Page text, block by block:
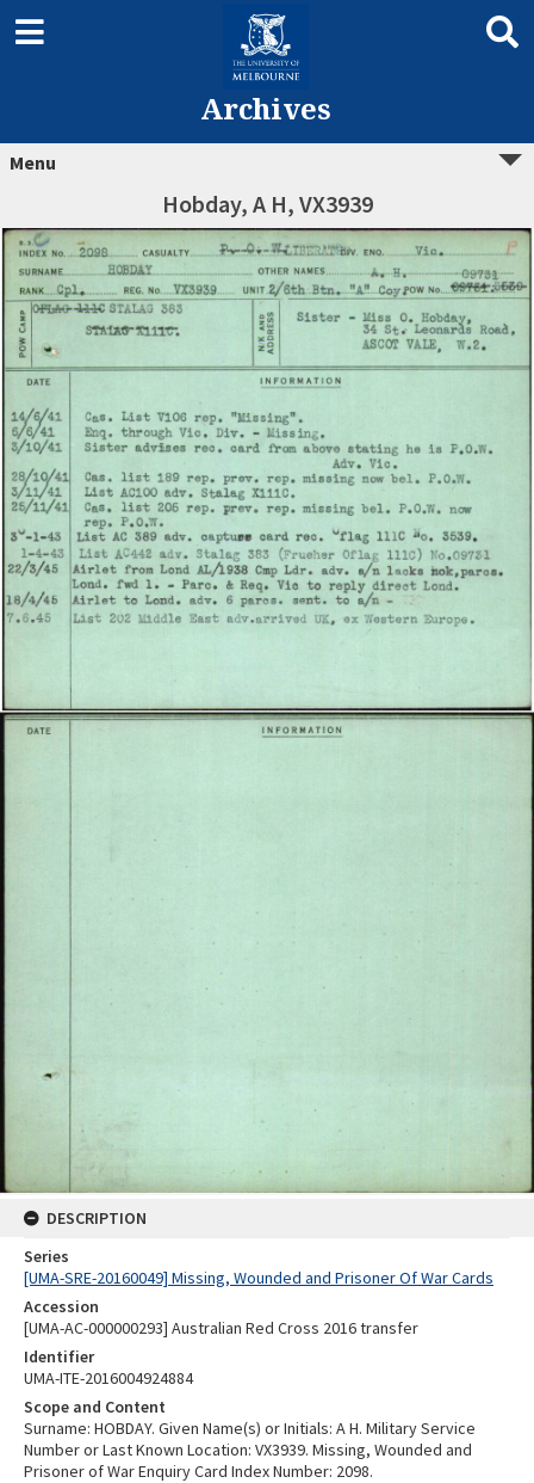
Archives
Menu
Hobday, A H, VX3939
DESCRIPTION
Series
[UMA-SRE-20160049] Missing, Wounded and Prisoner Of War Cards
Accession
[UMA-AC-000000293] Australian Red Cross 2016 transfer
Identifier
UMA-ITE-2016004924884
Scope and Content
Surname: HOBDAY. Given Name(s) or Initials: A H. Military Service
Number or Last Known Location: VX3939. Missing, Wounded and
Prisoner of War Enquiry Card Index Number: 2098.